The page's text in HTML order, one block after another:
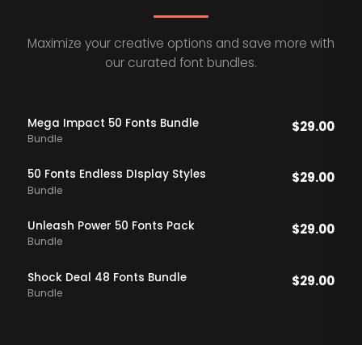
Maximize your creative options and save more with
our curated font bundles.
Mega Impact 50 Fonts Bundle
Bundle
$29.00
50 Fonts Endless DIsplay Styles
Bundle
$29.00
Unleash Power 50 Fonts Pack
Bundle
$29.00
Shock Deal 48 Fonts Bundle
Bundle
$29.00